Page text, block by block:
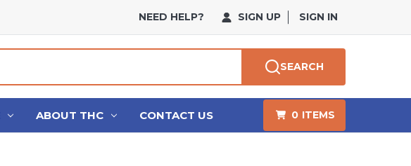
NEED HELP? SIGN UP SIGN IN
SEARCH
ABOUT THC CONTACT US 0 ITEMS